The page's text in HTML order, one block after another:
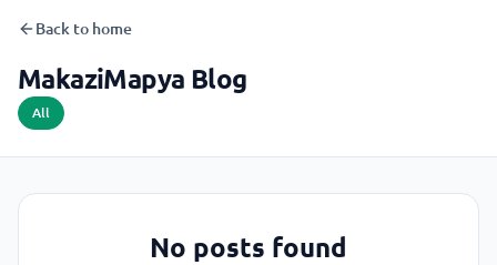
Back to home
MakaziMapya Blog
All
No posts found